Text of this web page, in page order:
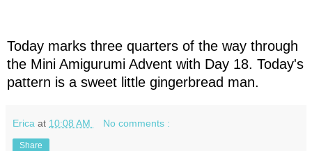
Today marks three quarters of the way through
the Mini Amigurumi Advent with Day 18. Today's
pattern is a sweet little gingerbread man.
Erica at 10:08 AM No comments :
Share